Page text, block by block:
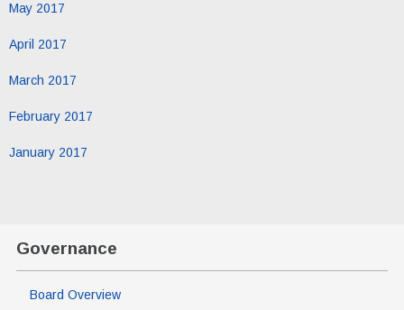
May 2017
April 2017
March 2017
February 2017
January 2017
Governance
Board Overview